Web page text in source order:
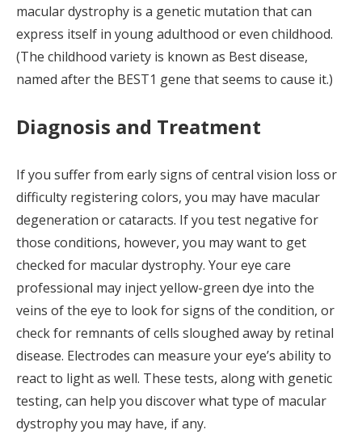
macular dystrophy is a genetic mutation that can
express itself in young adulthood or even childhood.
(The childhood variety is known as Best disease,
named after the BEST1 gene that seems to cause it.)
Diagnosis and Treatment
If you suffer from early signs of central vision loss or
difficulty registering colors, you may have macular
degeneration or cataracts. If you test negative for
those conditions, however, you may want to get
checked for macular dystrophy. Your eye care
professional may inject yellow-green dye into the
veins of the eye to look for signs of the condition, or
check for remnants of cells sloughed away by retinal
disease. Electrodes can measure your eye’s ability to
react to light as well. These tests, along with genetic
testing, can help you discover what type of macular
dystrophy you may have, if any.